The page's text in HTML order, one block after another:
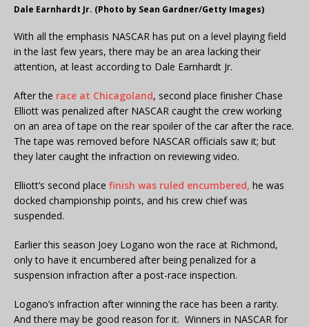
Dale Earnhardt Jr. (Photo by Sean Gardner/Getty Images)
With all the emphasis NASCAR has put on a level playing field
in the last few years, there may be an area lacking their
attention, at least according to Dale Earnhardt Jr.
After the race at Chicagoland, second place finisher Chase
Elliott was penalized after NASCAR caught the crew working
on an area of tape on the rear spoiler of the car after the race.
The tape was removed before NASCAR officials saw it; but
they later caught the infraction on reviewing video.
Elliott’s second place finish was ruled encumbered, he was
docked championship points, and his crew chief was
suspended.
Earlier this season Joey Logano won the race at Richmond,
only to have it encumbered after being penalized for a
suspension infraction after a post-race inspection.
Logano’s infraction after winning the race has been a rarity.
And there may be good reason for it. Winners in NASCAR for